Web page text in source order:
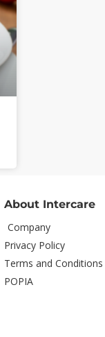
About Intercare
Company
Privacy Policy
Terms and Conditions
POPIA